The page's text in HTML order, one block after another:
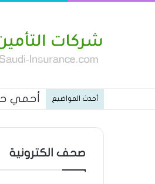
أحدث المواضيع أحمي
صحف الكترونية